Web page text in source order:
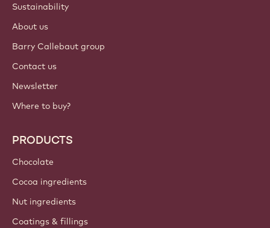
Sustainability
About us
Barry Callebaut group
Contact us
Newsletter
Where to buy?
PRODUCTS
Chocolate
Cocoa ingredients
Nut ingredients
Coatings & fillings